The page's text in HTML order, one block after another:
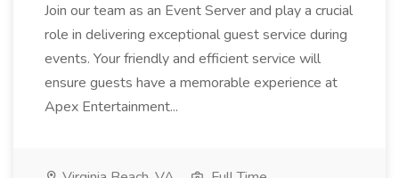
Join our team as an Event Server and play a crucial
role in delivering exceptional guest service during
events. Your friendly and efficient service will
ensure guests have a memorable experience at
Apex Entertainment...